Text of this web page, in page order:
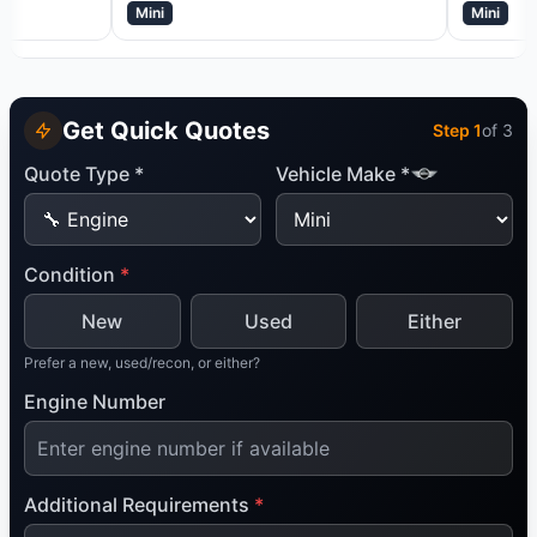
Get Quick Quotes Step 1of 3
Quote Type * Vehicle Make *
Condition *
New
Used Either
Prefer a new, used/recon, or either?
Engine Number
Additional Requirements *